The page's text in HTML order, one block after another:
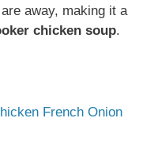
away, making it a
chicken soup.
French Onion